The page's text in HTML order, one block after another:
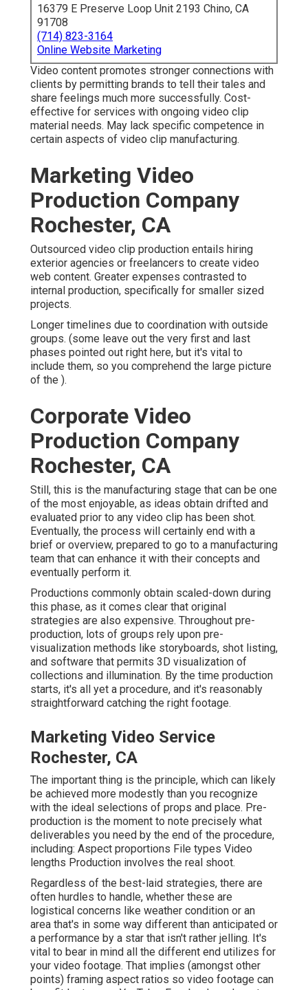
16379 E Preserve Loop Unit 2193 Chino, CA
91708
(714) 823-3164
Online Website Marketing
Video content promotes stronger connections with
clients by permitting brands to tell their tales and
share feelings much more successfully. Cost-
effective for services with ongoing video clip
material needs. May lack specific competence in
certain aspects of video clip manufacturing.
Marketing Video
Production Company
Rochester, CA
Outsourced video clip production entails hiring
exterior agencies or freelancers to create video
web content. Greater expenses contrasted to
internal production, specifically for smaller sized
projects.
Longer timelines due to coordination with outside
groups. (some leave out the very first and last
phases pointed out right here, but it's vital to
include them, so you comprehend the large picture
of the ).
Corporate Video
Production Company
Rochester, CA
Still, this is the manufacturing stage that can be one
of the most enjoyable, as ideas obtain drifted and
evaluated prior to any video clip has been shot.
Eventually, the process will certainly end with a
brief or overview, prepared to go to a manufacturing
team that can enhance it with their concepts and
eventually perform it.
Productions commonly obtain scaled-down during
this phase, as it comes clear that original
strategies are also expensive. Throughout pre-
production, lots of groups rely upon pre-
visualization methods like storyboards, shot listing,
and software that permits 3D visualization of
collections and illumination. By the time production
starts, it's all yet a procedure, and it's reasonably
straightforward catching the right footage.
Marketing Video Service
Rochester, CA
The important thing is the principle, which can likely
be achieved more modestly than you recognize
with the ideal selections of props and place. Pre-
production is the moment to note precisely what
deliverables you need by the end of the procedure,
including: Aspect proportions File types Video
lengths Production involves the real shoot.
Regardless of the best-laid strategies, there are
often hurdles to handle, whether these are
logistical concerns like weather condition or an
area that's in some way different than anticipated or
a performance by a star that isn't rather jelling. It's
vital to bear in mind all the different end utilizes for
your video footage. That implies (amongst other
points) framing aspect ratios so video footage can